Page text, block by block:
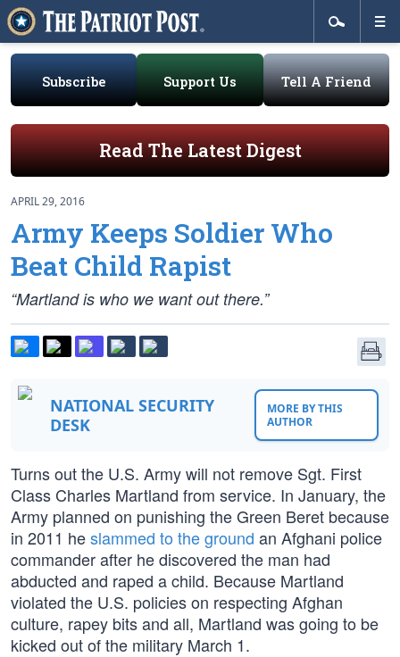
Subscribe Support Us Tell A Friend
Read The Latest Digest
APRIL 29, 2016
Army Keeps Soldier Who
Beat Child Rapist
“Martland is who we want out there.”
NATIONAL SECURITY
DESK
MORE BY THIS
AUTHOR
Turns out the U.S. Army will not remove Sgt. First
Class Charles Martland from service. In January, the
Army planned on punishing the Green Beret because
in 2011 heslammed to the ground an Afghani police
commander after he discovered the man had
abducted and raped a child. Because Martland
violated the U.S. policies on respecting Afghan
culture, rapey bits and all, Martland was going to be
kicked out of the military March 1.